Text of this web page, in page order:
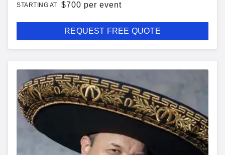
STARTING AT $700 per event
REQUEST FREE QUOTE